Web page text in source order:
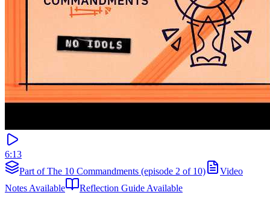
6:13
Part of The 10 Commandments (episode 2 of 10)
Video
Notes Available
Reflection Guide Available